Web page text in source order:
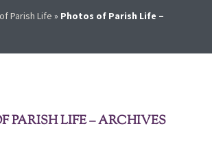
Parish Life » Photos of Parish Life –
PARISH LIFE – ARCHIVES